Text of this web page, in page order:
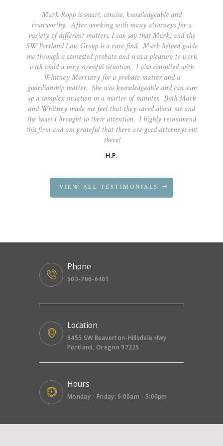
Mark Ropp is smart, concise, knowledgeable and
trustworthy. After working with many attorneys for a
variety of different matters, I can say that Mark, and the
SW Portland Law Group is a rare find. Mark helped guide
me through a contested probate and was a pleasure to work
with amid a very stressful situation. I also consulted with
Whitney Morrissey for a probate matter and a
guardianship matter. She was knowledgeable and can sum
up a complex situation in a matter of minutes. Both Mark
and Whitney made me feel that they cared about me and
the issues I brought to their attention. I highly recommend
this firm and am grateful that there are good attorneys out
there!
H.P.
VIEW ALL TESTIMONIALS
Phone
503-206-6401
Location
8455 SW Beaverton-Hillsdale Hwy
Portland, Oregon 97225
Hours
Monday - Friday: 9:00am - 5:00pm